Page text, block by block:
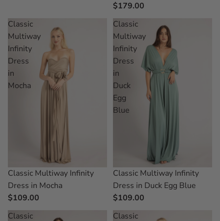
$179.00
Classic
Multiway
Infinity
Dress
in
Mocha
Classic Multiway Infinity
Dress in Mocha
$109.00
Classic
Multiway
Infinity
Dress
in
Duck
Egg
Blue
Classic Multiway Infinity
Dress in Duck Egg Blue
$109.00
Classic
Classic